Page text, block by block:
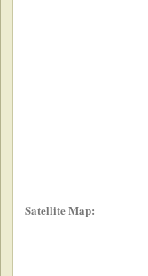
Satellite Map: